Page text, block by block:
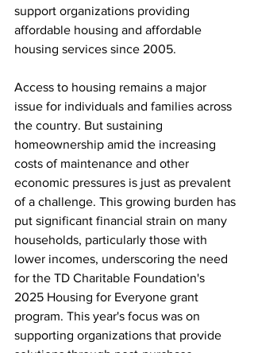
support organizations providing
affordable housing and affordable
housing services since 2005.
Access to housing remains a major
issue for individuals and families across
the country. But sustaining
homeownership amid the increasing
costs of maintenance and other
economic pressures is just as prevalent
of a challenge. This growing burden has
put significant financial strain on many
households, particularly those with
lower incomes, underscoring the need
for the TD Charitable Foundation's
2025 Housing for Everyone grant
program. This year's focus was on
supporting organizations that provide